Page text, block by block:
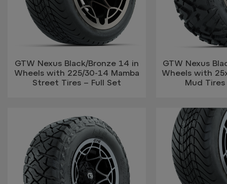
GTW Nexus Black/Bronze 14 in
Wheels with 225/30-14 Mamba
Street Tires – Full Set
GTW Nexus
Wheels with
Mud